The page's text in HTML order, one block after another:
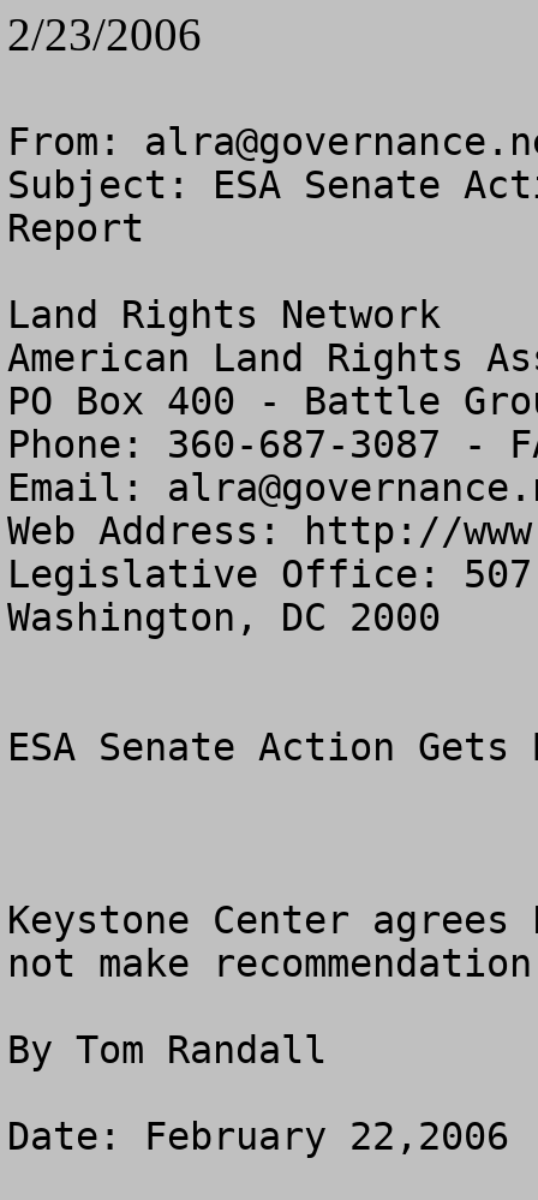
2/23/2006
From:
Subject: ESA Senate
Report
Land Rights Network
American Land Rights
PO Box 400 - Battle
Phone: 360-687-3087 -
Email:
Web Address: http://
Legislative Office: 507
Washington, DC 2000
ESA Senate Action
Keystone Center agrees
not make
By Tom Randall
Date: February 22,2006